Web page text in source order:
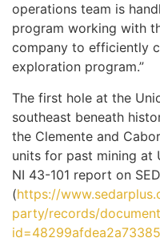
operations team is
program working with
company to efficiently
exploration program.”
The first hole at the
southeast beneath
the Clemente and
units for past mining at
NI 43-101 report on
(https://
party/records/